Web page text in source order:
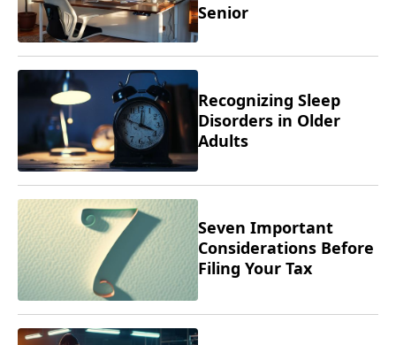
Senior
Recognizing Sleep
Disorders in Older
Adults
Seven Important
Considerations Before
Filing Your Tax